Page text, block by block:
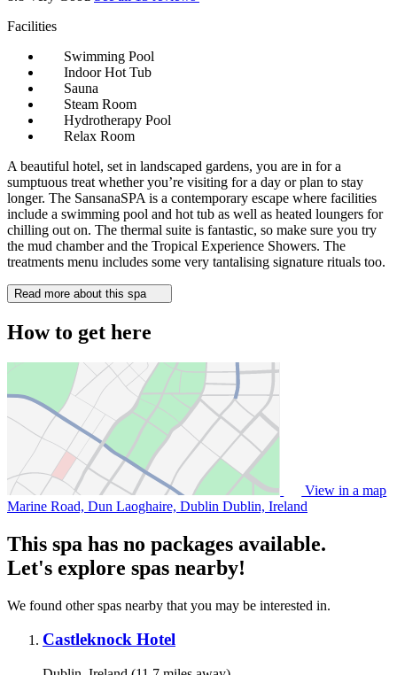
Facilities
Swimming Pool
Indoor Hot Tub
Sauna
Steam Room
Hydrotherapy Pool
Relax Room
A beautiful hotel, set in landscaped gardens, you are in for a
sumptuous treat whether you’re visiting for a day or plan to stay
longer. The SansanaSPA is a contemporary escape where facilities
include a swimming pool and hot tub as well as heated loungers for
chilling out on. The thermal suite is fantastic, so make sure you try
the mud chamber and the Tropical Experience Showers. The
treatments menu includes some very tantalising signature rituals too.
Read more about this spa
How to get here
View in a map
Marine Road, Dun Laoghaire, Dublin Dublin, Ireland
This spa has no packages available.
Let's explore spas nearby!
We found other spas nearby that you may be interested in.
Castleknock Hotel